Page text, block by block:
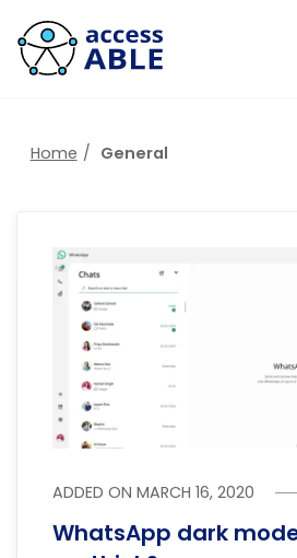
Home General
ADDED ONMARCH 16, 2020
WhatsApp dark